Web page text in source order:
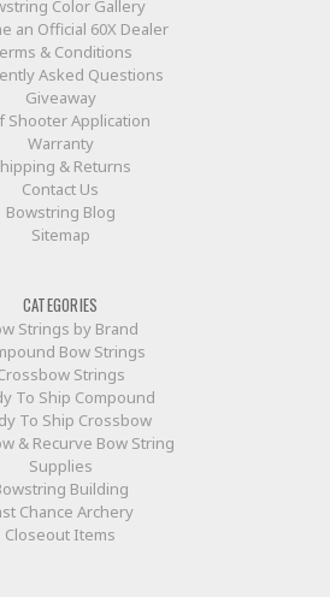
Color Gallery
an Official 60X Dealer
& Conditions
Asked Questions
Giveaway
Shooter Application
Warranty
& Returns
Contact Us
Bowstring Blog
Sitemap
CATEGORIES
Strings by Brand
Bow Strings
Strings
To Ship Compound
To Ship Crossbow
& Recurve Bow String
Supplies
Building
Chance Archery
Closeout Items